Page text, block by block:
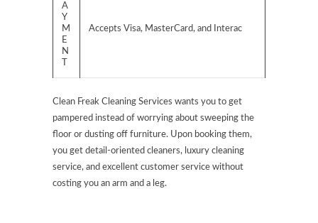
A
Y
M
E
N
Accepts Visa, MasterCard, and Interac
Clean Freak Cleaning Services wants you to get
pampered instead of worrying about sweeping the
floor or dusting off furniture. Upon booking them,
you get detail-oriented cleaners, luxury cleaning
service, and excellent customer service without
costing you an arm and a leg.